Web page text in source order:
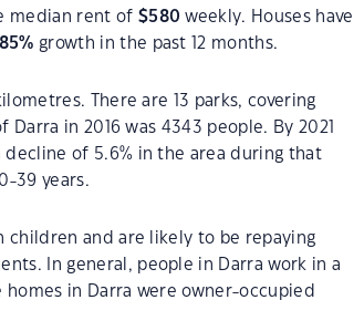
median rent of $580 weekly. Houses have
% growth in the past 12 months.
There are 13 parks, covering
in 2016 was 4343 people. By 2021
of 5.6% in the area during that
39 years.
children and are likely to be repaying
In general, people in Darra work in a
in Darra were owner-occupied